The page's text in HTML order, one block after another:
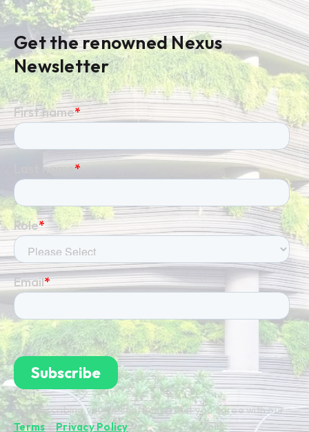
Get the renowned Nexus
Newsletter
By subscribing you're confirming that you agree with our
Terms&Privacy Policy.